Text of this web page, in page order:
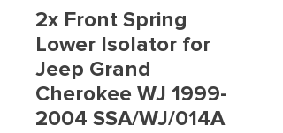
2x Front Spring
Lower Isolator for
Jeep Grand
Cherokee WJ 1999-
2004 SSA/WJ/014A